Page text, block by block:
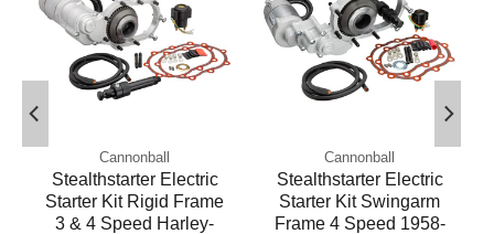
Cannonball
Stealthstarter Electric
Starter Kit Rigid Frame
3 & 4 Speed Harley-
Cannonball
Stealthstarter Electric
Starter Kit Swingarm
Frame 4 Speed 1958-